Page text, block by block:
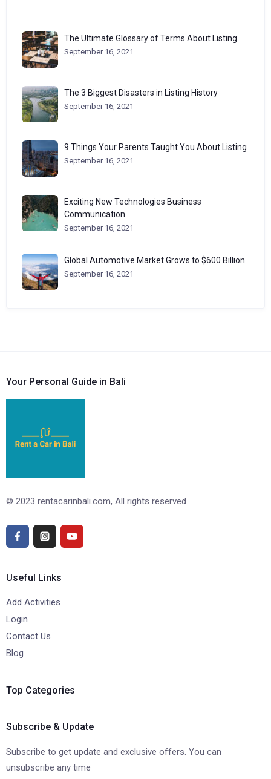
The Ultimate Glossary of Terms About Listing
September 16, 2021
The 3 Biggest Disasters in Listing History
September 16, 2021
9 Things Your Parents Taught You About Listing
September 16, 2021
Exciting New Technologies Business
Communication
September 16, 2021
Global Automotive Market Grows to $600 Billion
September 16, 2021
Your Personal Guide in Bali
© 2023 rentacarinbali.com, All rights reserved
Useful Links
Add Activities
Login
Contact Us
Blog
Top Categories
Subscribe & Update
Subscribe to get update and exclusive offers. You can
unsubscribe any time